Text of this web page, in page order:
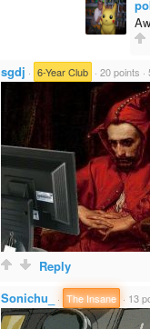
sgdj · 6-Year Club · 20 points ·
Reply
Sonichu_
· The Insane · 13